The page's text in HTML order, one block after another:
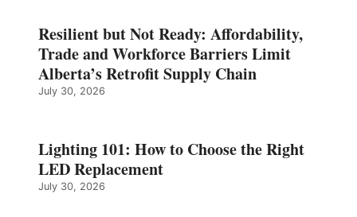
Resilient but Not Ready: Affordability,
Trade and Workforce Barriers Limit
Alberta’s Retrofit Supply Chain
July 30, 2026
Lighting 101: How to Choose the Right
LED Replacement
July 30, 2026